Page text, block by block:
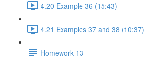
4.20 Example 36 (15:43)
4.21 Examples 37 and 38 (10:37)
Homework 13